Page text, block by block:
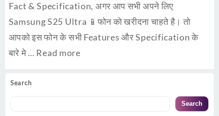
Search
Search
Fact & Specification, अगर आप सभी अपने लिए
Samsung S25 Ultra 📱फोन को खरीदना चाहते है। तो
आपको इस फोन के सभी Features और Specification के
बारे मे … Read more